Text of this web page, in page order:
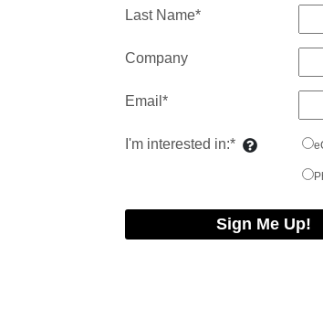
Last Name*
Company
Email*
I'm interested in:*